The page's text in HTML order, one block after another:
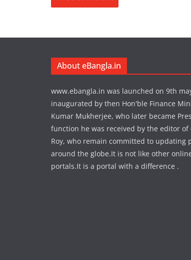
About eBangla.in
www.ebangla.in was launched on 9th
inaugurated by then Hon'ble Finance
Kumar Mukherjee, who later became
function he was received by the editor
Roy, who remain committed to updating
around the globe.It is not like other
portals.It is a portal with a difference .